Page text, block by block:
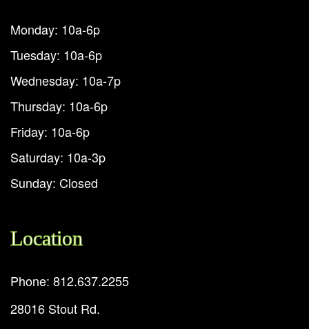
Monday: 10a-6p
Tuesday: 10a-6p
Wednesday: 10a-7p
Thursday: 10a-6p
Friday: 10a-6p
Saturday: 10a-3p
Sunday: Closed
Location
Phone: 812.637.2255
28016 Stout Rd.